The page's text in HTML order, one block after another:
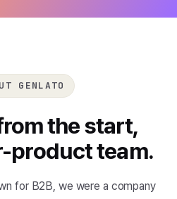
GENLATO
the start,
product team.
for B2B, we were a company